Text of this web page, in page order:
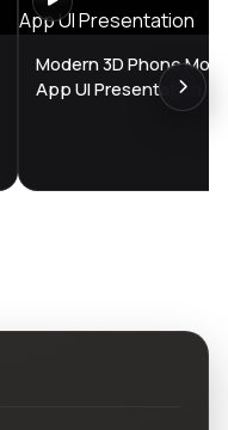
Modern 3D Phone
App UI Presentation